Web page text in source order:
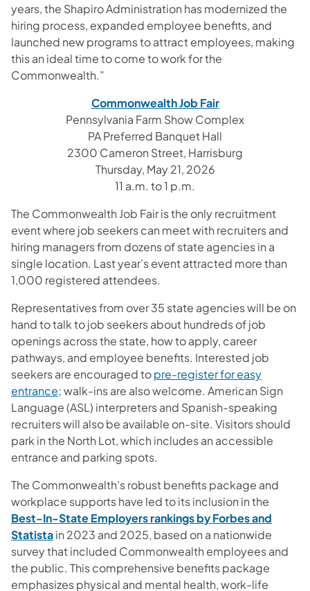
years, the Shapiro Administration has modernized the
hiring process, expanded employee benefits, and
launched new programs to attract employees, making
this an ideal time to come to work for the
Commonwealth.”
Commonwealth Job Fair
Pennsylvania Farm Show Complex
PA Preferred Banquet Hall
2300 Cameron Street, Harrisburg
Thursday, May 21, 2026
11 a.m. to 1 p.m.
The Commonwealth Job Fair is the only recruitment
event where job seekers can meet with recruiters and
hiring managers from dozens of state agencies in a
single location. Last year’s event attracted more than
1,000 registered attendees.
Representatives from over 35 state agencies will be on
hand to talk to job seekers about hundreds of job
openings across the state, how to apply, career
pathways, and employee benefits. Interested job
seekers are encouraged topre-register for easy
entrance; walk-ins are also welcome. American Sign
Language (ASL) interpreters and Spanish-speaking
recruiters will also be available on-site. Visitors should
park in the North Lot, which includes an accessible
entrance and parking spots.
The Commonwealth’s robust benefits package and
workplace supports have led to its inclusion in the
Best-In-State Employers rankings by Forbes and
Statistain 2023 and 2025, based on a nationwide
survey that included Commonwealth employees and
the public. This comprehensive benefits package
emphasizes physical and mental health, work-life